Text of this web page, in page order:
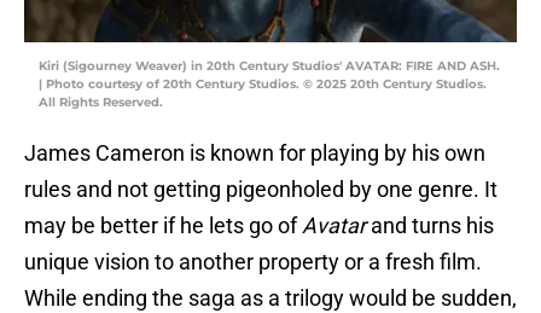
Kiri (Sigourney Weaver) in 20th Century Studios' AVATAR: FIRE AND ASH.
| Photo courtesy of 20th Century Studios. © 2025 20th Century Studios.
All Rights Reserved.
James Cameron is known for playing by his own
rules and not getting pigeonholed by one genre. It
may be better if he lets go ofAvatarand turns his
unique vision to another property or a fresh film.
While ending the saga as a trilogy would be sudden,